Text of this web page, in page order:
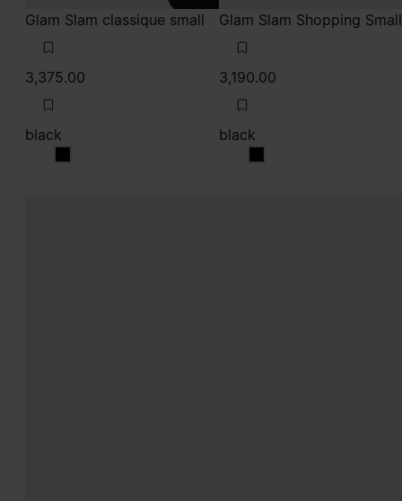
Glam Slam classique small
3,375.00
black
black
Glam Slam Shopping Small
3,190.00
black
black